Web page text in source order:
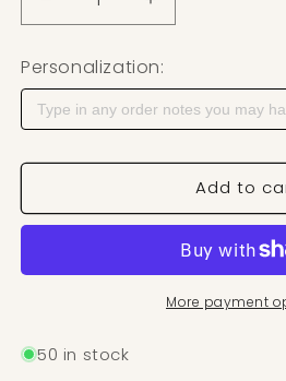
Decrease quantity for
Increase
Personalization:
Add to
More payment
50 in stock